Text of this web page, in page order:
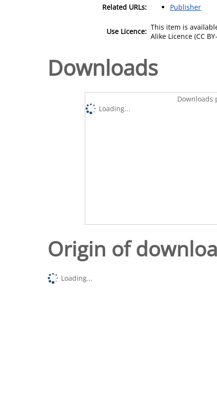
Related URLs: Publisher
Use Licence: This item is
Alike Licence (CC
Downloads
Downloads
Loading...
Origin of
Loading...